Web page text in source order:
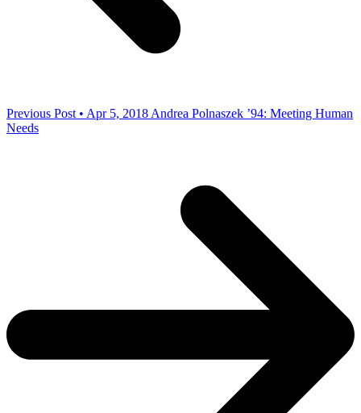
Previous Post • Apr 5, 2018 Andrea Polnaszek ’94: Meeting Human
Needs